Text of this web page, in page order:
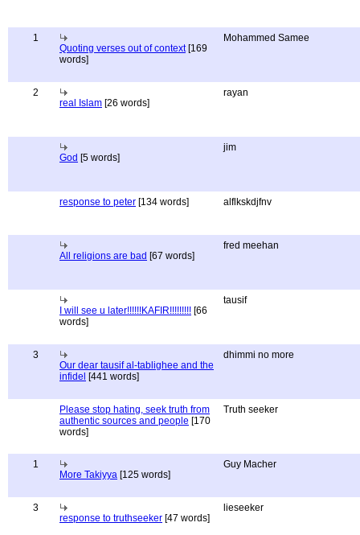
1
Quoting verses out of context[169
words]
Mohammed Samee
2
real Islam [26 words]
rayan
God [5 words]
jim
response to peter [134 words] alflkskdjfnv
All religions are bad [67 words]
fred meehan
I will see u later!!!!!!KAFIR!!!!!!!!! [66
words]
tausif
3
Our dear tausif al-tablighee and the
infidel [441 words]
dhimmi no more
Please stop hating, seek truth from
authentic sources and people [170
words]
Truth seeker
1
More Takiyya [125 words]
Guy Macher
3
response to truthseeker [47 words]
lieseeker